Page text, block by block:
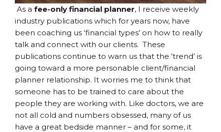
As a fee-only financial planner, I receive weekly
industry publications which for years now, have
been coaching us ‘financial types’ on how to really
talk and connect with our clients. These
publications continue to warn us that the ‘trend’ is
going toward a more personable client/financial
planner relationship. It worries me to think that
someone has to be trained to care about the
people they are working with. Like doctors, we are
not all cold and numbers obsessed, many of us
have a great bedside manner – and for some, it